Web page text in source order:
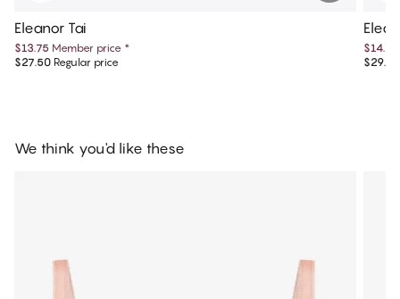
Eleanor Tai
$13.75 Member price *
$27.50 Regular price
$14.75
$29.50
We think you'd like these